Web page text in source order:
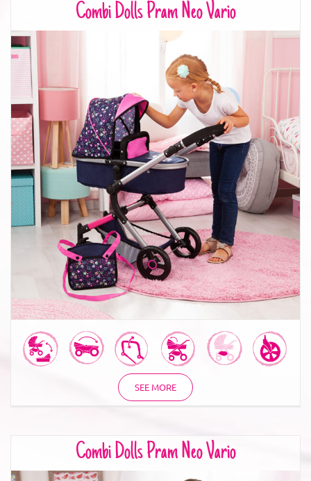
Combi Dolls Pram Neo Vario
Combi Dolls Pram Neo Vario
SEE MORE
Combi Dolls Pram Neo Vario